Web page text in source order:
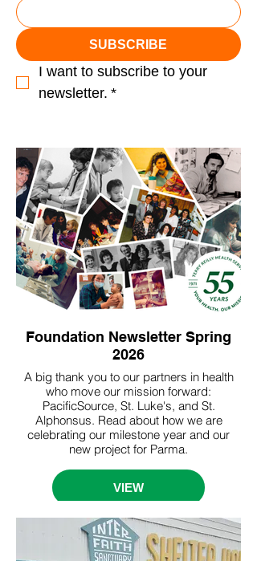
SUBSCRIBE
I want to subscribe to your
newsletter. *
Foundation Newsletter Spring
2026
A big thank you to our partners in health
who move our mission forward:
PacificSource, St. Luke's, and St.
Alphonsus. Read about how we are
celebrating our milestone year and our
new project for Parma.
VIEW